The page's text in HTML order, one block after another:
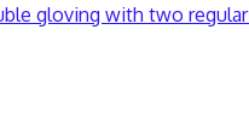
gloving with two